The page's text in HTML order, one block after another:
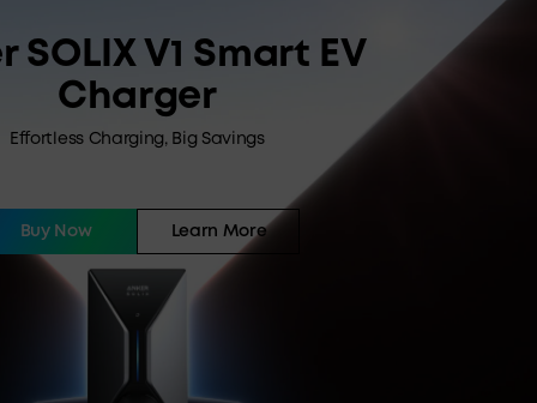
SOLIX V1 Smart EV
Charger
Effortless Charging, Big Savings
Buy Now Learn More